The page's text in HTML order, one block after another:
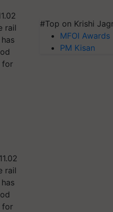
rail
for
rail
for
#Top on Krishi
MFOI Awards
PM Kisan